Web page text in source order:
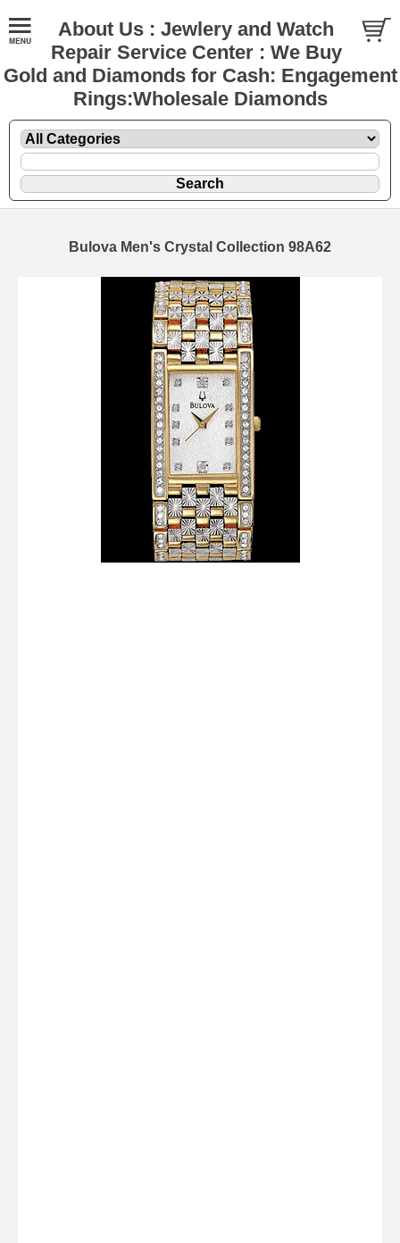
About Us : Jewlery and Watch
Repair Service Center : We Buy
Gold and Diamonds for Cash: Engagement
Rings:Wholesale Diamonds
Bulova Men's Crystal Collection 98A62